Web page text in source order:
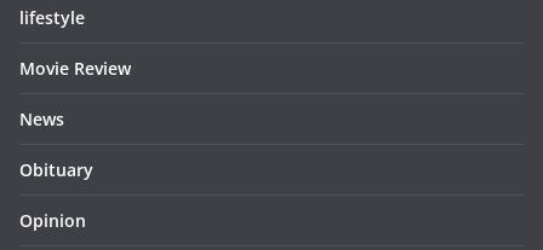
lifestyle
Movie Review
News
Obituary
Opinion